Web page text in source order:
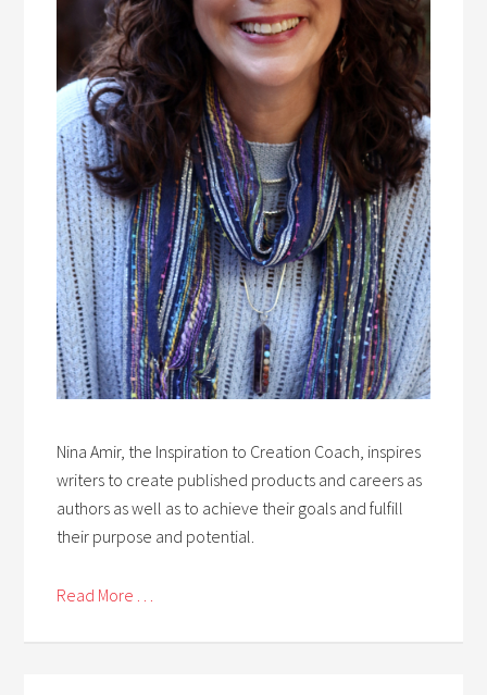
Nina Amir, the Inspiration to Creation Coach, inspires
writers to create published products and careers as
authors as well as to achieve their goals and fulfill
their purpose and potential.
Read More . . .